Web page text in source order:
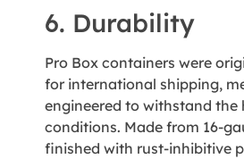
6. Durability
Pro Box containers were
for international shipping,
engineered to withstand the
conditions. Made from 16-
finished with rust-inhibitive